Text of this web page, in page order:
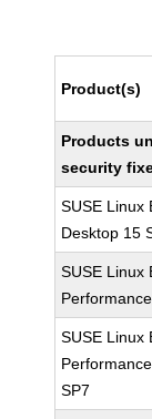
Product(s)
Products
security
SUSE Linux
Desktop 15
SUSE Linux
SUSE Linux
SP7